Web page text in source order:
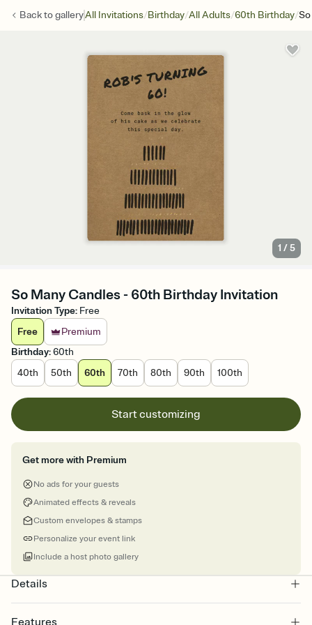
Back togalleryAll Invitations/Birthday/All Adults/60th Birthday/
1 /5
So Many Candles - 60th Birthday Invitation
Invitation Type: Free
Free
Premium
Birthday:60th
40th
50th 60th 70th 80th 90th 100th
Start customizing
Get more with Premium
No ads for your guests
Animated effects & reveals
Custom envelopes & stamps
Personalize your event link
Include a host photo gallery
Details